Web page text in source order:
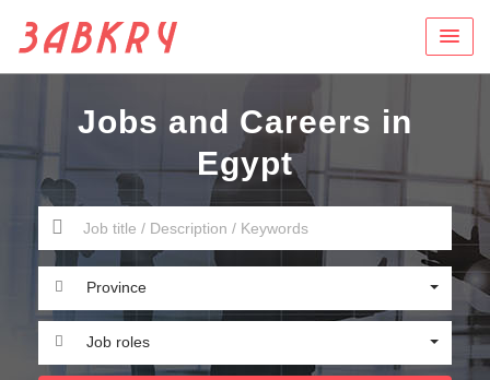
Jobs and Careers in
Egypt
Province
Job roles